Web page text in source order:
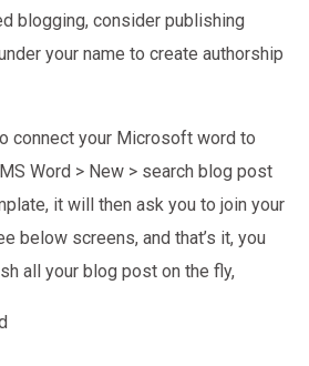
blogging, consider publishing
your name to create authorship
connect your Microsoft word to
Word > New > search blog post
it will then ask you to join your
below screens, and that’s it, you
all your blog post on the fly,